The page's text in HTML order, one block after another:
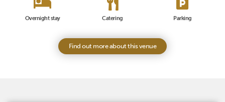
Overnight stay Catering Parking
Find out more about this venue